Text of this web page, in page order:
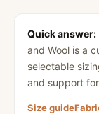
Quick answer:
and Wool is a
selectable
and support
Size guide